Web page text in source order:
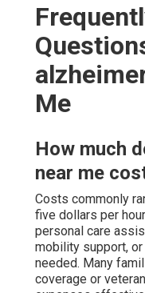
Me
How much
near me
Costs commonly
five dollars per
personal care
mobility support,
needed. Many
coverage or